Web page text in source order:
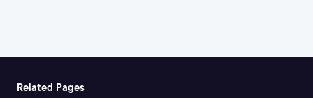
Related Pages